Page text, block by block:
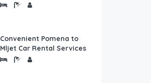
Convenient Pomena to
Mljet Car Rental Services